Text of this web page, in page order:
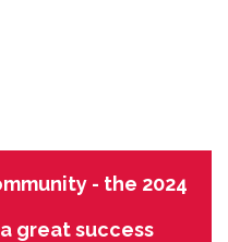
- the 2024
great success